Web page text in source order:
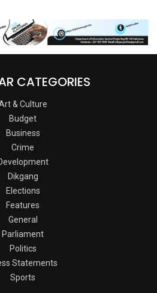
CATEGORIES
& Culture
Budget
Business
Crime
Dikgang
Elections
Features
General
Parliament
Politics
Statements
Sports